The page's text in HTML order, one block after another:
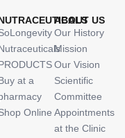
at a
Online
ABOUT US
Our History
Mission
Our Vision
Scientific
Committee
Appointments
at the Clinic